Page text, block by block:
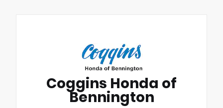
Coggins Honda of
Bennington